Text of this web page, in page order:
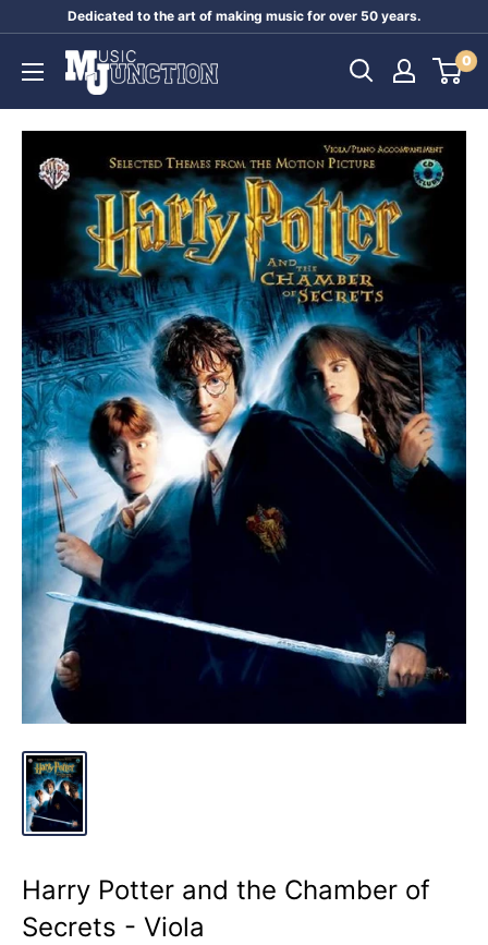
content
Dedicated to the art of making music for over 50 years.
Music
Junction
0
Harry Potter and the Chamber of
Secrets - Viola